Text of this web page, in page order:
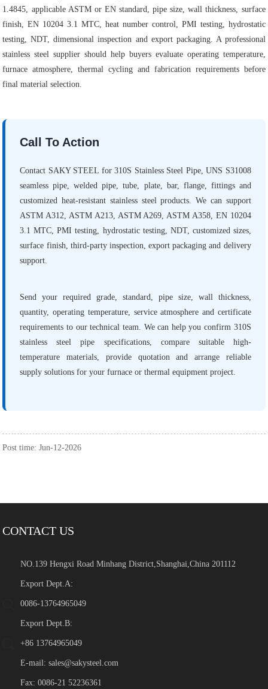
1.4845, applicable ASTM or EN standard, pipe size, wall thickness, surface
finish, EN 10204 3.1 MTC, heat number control, PMI testing, hydrostatic
testing, NDT, dimensional inspection and export packaging. A professional
stainless steel supplier should help buyers evaluate operating temperature,
furnace atmosphere, thermal cycling and fabrication requirements before
final material selection.
Call To Action
Contact SAKY STEEL for 310S Stainless Steel Pipe, UNS S31008
seamless pipe, welded pipe, tube, plate, bar, flange, fittings and
customized heat-resistant stainless steel products. We can support
ASTM A312, ASTM A213, ASTM A269, ASTM A358, EN 10204
3.1 MTC, PMI testing, hydrostatic testing, NDT, customized sizes,
surface finish, third-party inspection, export packaging and delivery
support.
Send your required grade, standard, pipe size, wall thickness,
quantity, operating temperature, service atmosphere and certificate
requirements to our technical team. We can help you confirm 310S
stainless steel pipe specifications, compare suitable high-
temperature materials, provide quotation and arrange reliable
supply solutions for your furnace or thermal equipment project.
Post time: Jun-12-2026
CONTACT US
NO.139 Hengxi Road Minhang District,Shanghai,China 201112
Export Dept.A:
0086-13764965049
Export Dept.B:
+86 13764965049
E-mail:sales@sakysteel.com
Fax: 0086-21 52236361